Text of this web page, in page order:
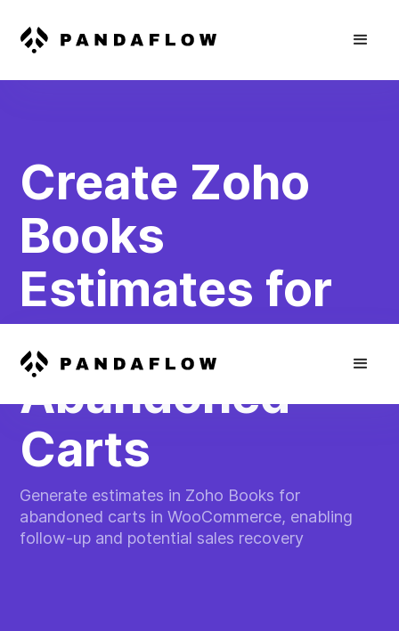
Create Zoho
Books
Estimates for
WooCommerce
Abandoned
Carts
Generate estimates in Zoho Books for
abandoned carts in WooCommerce, enabling
follow-up and potential sales recovery